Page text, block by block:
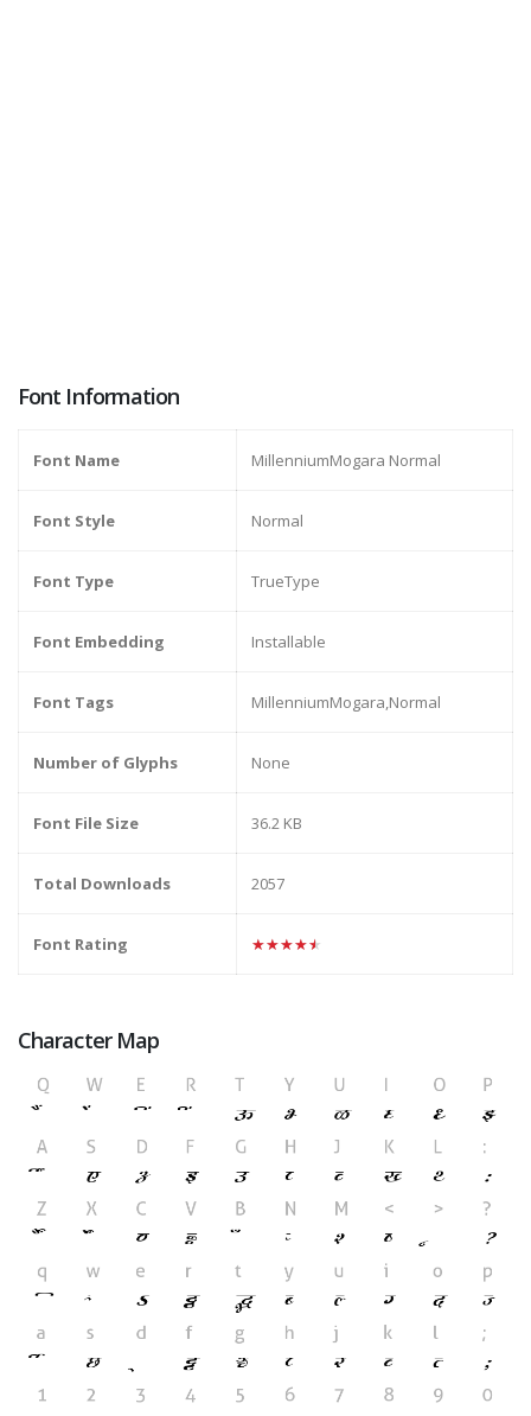
Font Information
Font Name MillenniumMogara Normal
Font Style Normal
Font Type TrueType
Font Embedding Installable
Font Tags MillenniumMogara,Normal
Number of Glyphs None
Font File Size 36.2 KB
Total Downloads 2057
Font Rating ★★★★★
Character Map